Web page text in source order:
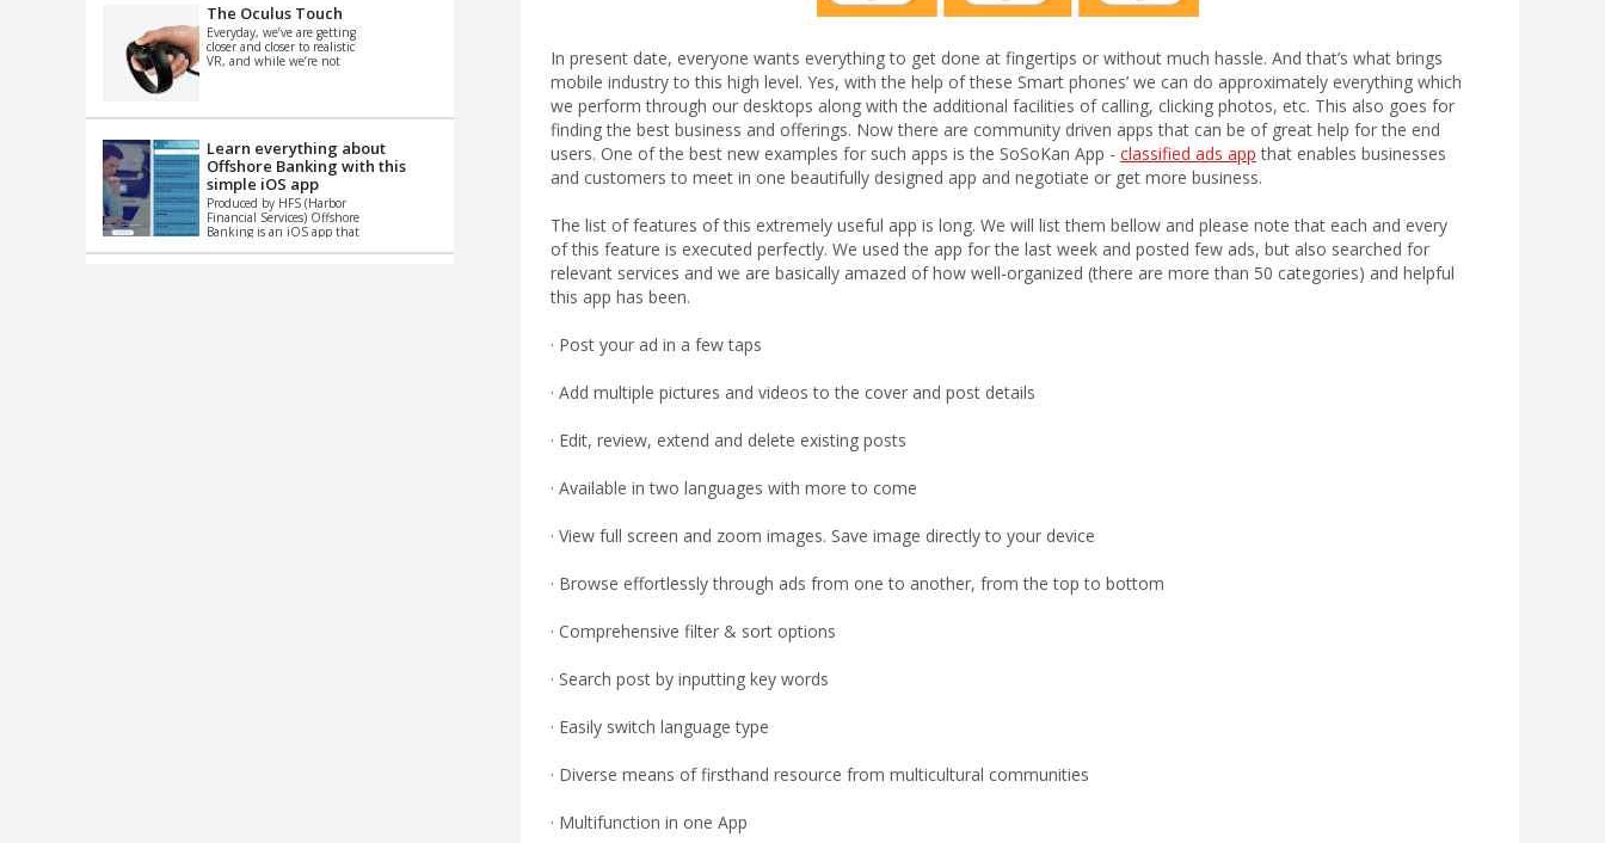
In present date, everyone wants everything to get done at fingertips or without much hassle. And that’s what brings
mobile industry to this high level. Yes, with the help of these Smart phones’ we can do approximately everything which
we perform through our desktops along with the additional facilities of calling, clicking photos, etc. This also goes for
finding the best business and offerings. Now there are community driven apps that can be of great help for the end
users. One of the best new examples for such apps is the SoSoKan App - classified ads app that enables businesses
and customers to meet in one beautifully designed app and negotiate or get more business.
The list of features of this extremely useful app is long. We will list them bellow and please note that each and every
of this feature is executed perfectly. We used the app for the last week and posted few ads, but also searched for
relevant services and we are basically amazed of how well-organized (there are more than 50 categories) and helpful
this app has been.
· Post your ad in a few taps
· Add multiple pictures and videos to the cover and post details
· Edit, review, extend and delete existing posts
· Available in two languages with more to come
· View full screen and zoom images. Save image directly to your device
· Browse effortlessly through ads from one to another, from the top to bottom
· Comprehensive filter & sort options
· Search post by inputting key words
· Easily switch language type
· Diverse means of firsthand resource from multicultural communities
· Multifunction in one App
The Oculus Touch
Everyday, we’ve are getting
closer and closer to realistic
VR, and while we’re not
Learn everything about
Offshore Banking with this
simple iOS app
Produced by HFS (Harbor
Financial Services) Offshore
Banking is an iOS app that